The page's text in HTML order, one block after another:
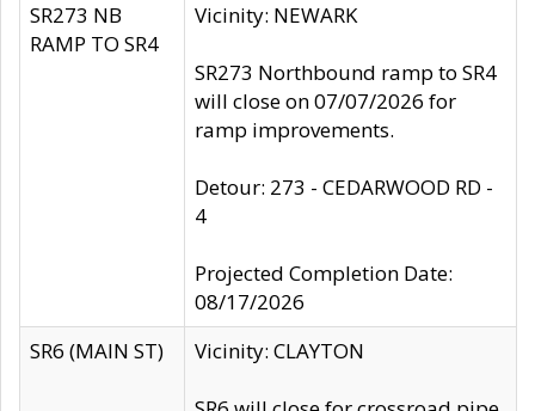
SR273 NB
RAMP TO SR4
Vicinity: NEWARK
SR273 Northbound ramp to SR4
will close on 07/07/2026 for
ramp improvements.
Detour: 273 - CEDARWOOD RD -
4
Projected Completion Date:
08/17/2026
SR6 (MAIN ST)
Vicinity: CLAYTON